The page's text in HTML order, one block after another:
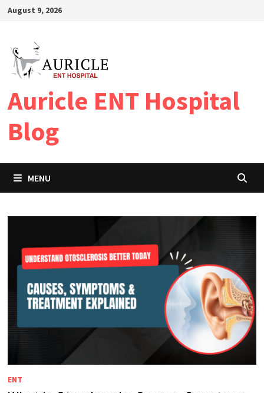
SkipAugust 9, 2026
Auricle ENT Hospital
Blog
MENU
ENT